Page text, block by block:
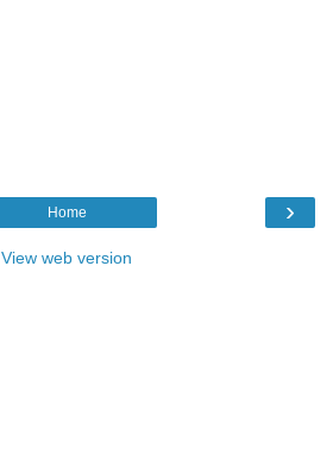
›
Home
View web version